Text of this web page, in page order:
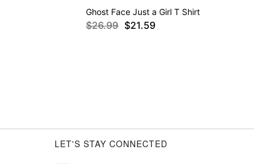
Ghost Face Just a Girl T Shirt
$26.99 $21.59
LET'S STAY CONNECTED